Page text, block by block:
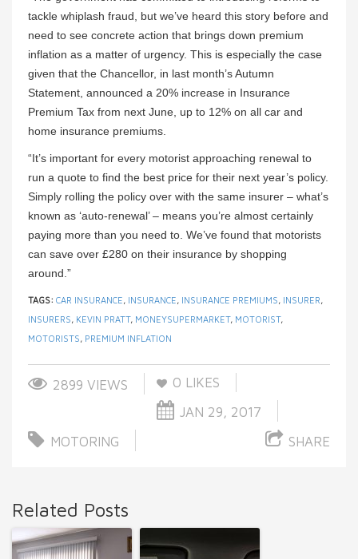
tackle whiplash fraud, but we’ve heard this story before and
need to see concrete action that brings down premium
inflation as a matter of urgency. This is especially the case
given that the Chancellor, in last month’s Autumn
Statement, announced a 20% increase in Insurance
Premium Tax from next June, up to 12% on all car and
home insurance premiums.
“It’s important for every motorist approaching renewal to
run a quote to find the best price for their next year’s policy.
Simply rolling the policy over with the same insurer – what’s
known as ‘auto-renewal’ – means you’re almost certainly
paying more than you need to. We’ve found that motorists
can save over £280 on their insurance by shopping
around.”
TAGS: CAR INSURANCE, INSURANCE, INSURANCE PREMIUMS, INSURER,
INSURERS, KEVIN PRATT, MONEYSUPERMARKET, MOTORIST,
MOTORISTS, PREMIUM INFLATION
2899 VIEWS 0 LIKES
JAN 29, 2017
MOTORING
SHARE
Related Posts